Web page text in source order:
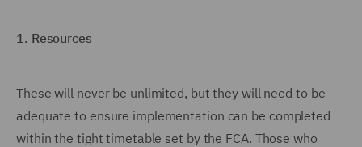
1. Resources
These will never be unlimited, but they will need to be
adequate to ensure implementation can be completed
within the tight timetable set by the FCA. Those who